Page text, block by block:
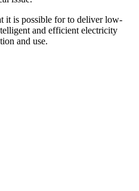
it is possible for to deliver low-
and efficient electricity
and use.